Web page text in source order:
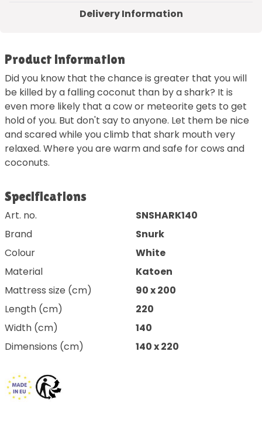
Delivery Information
Product information
Did you know that the chance is greater that you will
be killed by a falling coconut than by a shark? It is
even more likely that a cow or meteorite gets to get
hold of you. But don't say to anyone. Let them be nice
and scared while you climb that shark mouth very
relaxed. Where you are warm and safe for cows and
coconuts.
Specifications
Art. no.
SNSHARK140
Brand
Snurk
Colour
White
Material
Katoen
Mattress size (cm)
90 x 200
Length (cm)
220
Width (cm)
140
Dimensions (cm)
140 x 220